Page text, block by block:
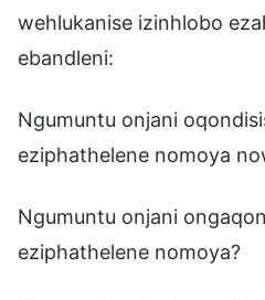
wehlukanise izinhlobo
ebandleni:
Ngumuntu onjani
eziphathelene nomoya
Ngumuntu onjani
eziphathelene nomoya?